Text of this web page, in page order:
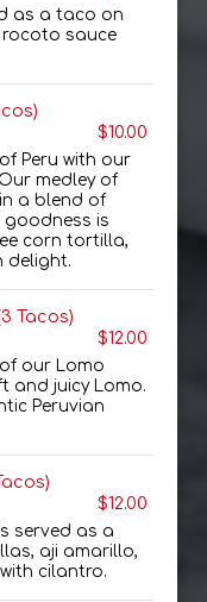
as a taco on
sauce
$10.00
Peru with our
medley of
a blend of
goodness is
corn tortilla,
delight.
Tacos)
$12.00
our Lomo
and juicy Lomo.
Peruvian
$12.00
served as a
aji amarillo,
cilantro.